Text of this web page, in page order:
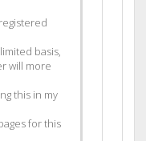
basis,
will more
this in my
for this